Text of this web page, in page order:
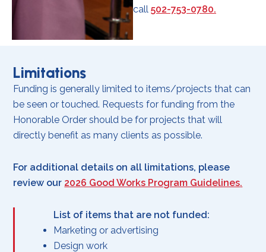
call 502-753-0780.
Limitations
Funding is generally limited to items/projects that can
be seen or touched. Requests for funding from the
Honorable Order should be for projects that will
directly benefit as many clients as possible.
For additional details on all limitations, please
review our 2026 Good Works Program Guidelines.
List of items that are not funded:
Marketing or advertising
Design work